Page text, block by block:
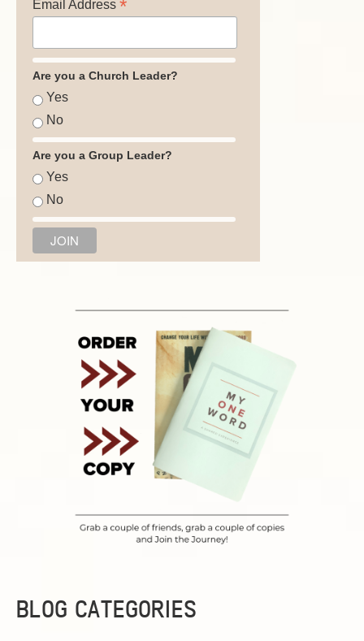
Email Address *
Are you a Church Leader?
Yes
No
Are you a Group Leader?
Yes
No
BLOG CATEGORIES